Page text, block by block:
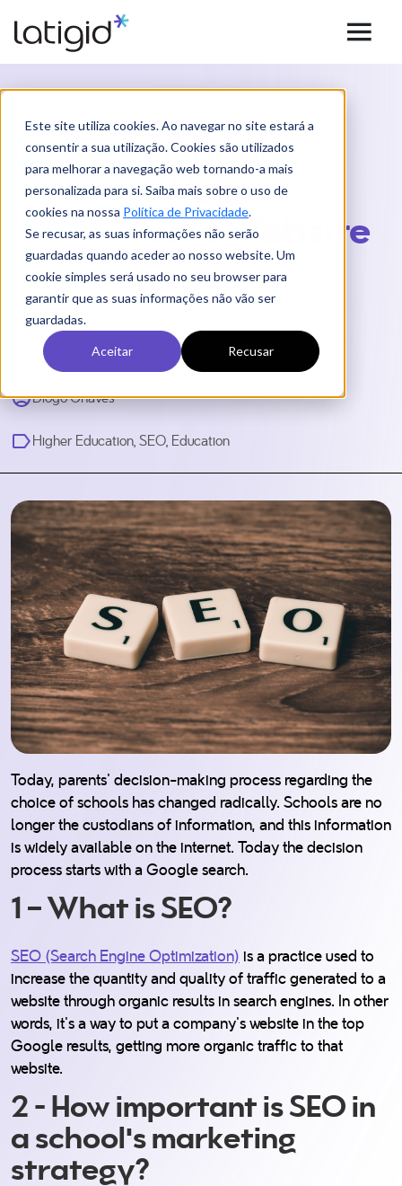
Este site utiliza cookies. Ao navegar no site estará a
consentir a sua utilização. Cookies são utilizados
para melhorar a navegação web tornando-a mais
personalizada para si. Saiba mais sobre o uso de
cookies na nossa Política de Privacidade.
Se recusar, as suas informações não serão
guardadas quando aceder ao nosso website. Um
cookie simples será usado no seu browser para
garantir que as suas informações não vão ser
guardadas.
Aceitar Recusar
SEO for Schools:
Increase Your
Institution's Website
Traffic
23/11/2021
Diogo Chaves
Higher Education SEO Education
Today, parents' decision-making process regarding the
choice of schools has changed radically. Schools are no
longer the custodians of information, and this information
is widely available on the internet. Today the decision
process starts with a Google search.
1 – What is SEO?
SEO (Search Engine Optimization) is a practice used to
increase the quantity and quality of traffic generated to a
website through organic results in search engines. In other
words, it's a way to put a company's website in the top
Google results, getting more organic traffic to that
website.
2 - How important is SEO in
a school's marketing
strategy?